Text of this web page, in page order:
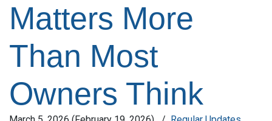
Matters More
Than Most
Owners Think